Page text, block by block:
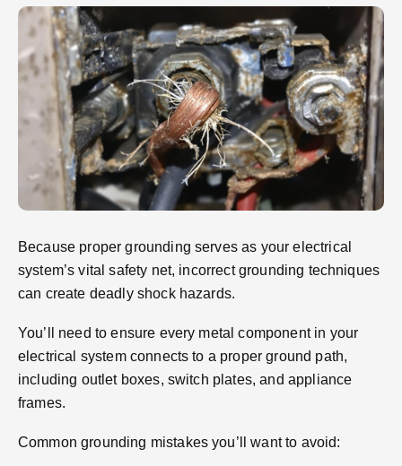
Because proper grounding serves as your electrical
system’s vital safety net, incorrect grounding techniques
can create deadly shock hazards.
You’ll need to ensure every metal component in your
electrical system connects to a proper ground path,
including outlet boxes, switch plates, and appliance
frames.
Common grounding mistakes you’ll want to avoid: